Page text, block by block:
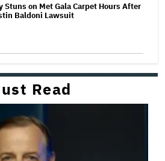
Stuns on Met Gala Carpet Hours After
Baldoni Lawsuit
Read